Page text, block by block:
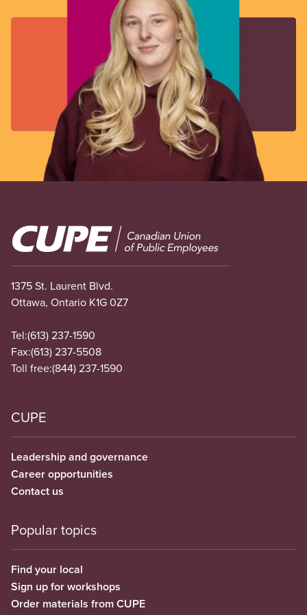
Image
1375 St. Laurent Blvd.
Ottawa, Ontario K1G 0Z7
Tel:(613) 237-1590
Fax:(613) 237-5508
Toll free:(844) 237-1590
CUPE
Leadership and governance
Career opportunities
Contact us
Popular topics
Find your local
Sign up for workshops
Order materials from CUPE